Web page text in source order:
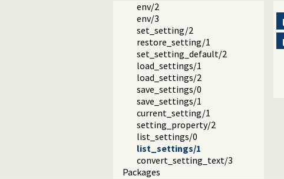
env/2
env/3
set_setting/2
restore_setting/1
set_setting_default/2
load_settings/1
load_settings/2
save_settings/0
save_settings/1
current_setting/1
setting_property/2
list_settings/0
list_settings/1
convert_setting_text/3
Packages